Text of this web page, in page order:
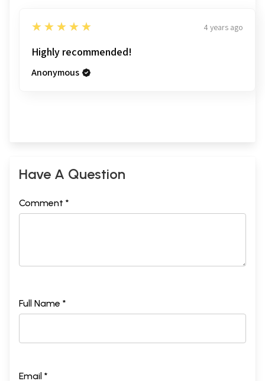
5
★★★★★ 4 years ago
Highly recommended!
Anonymous
Have A Question
Comment *
Full Name *
Email *